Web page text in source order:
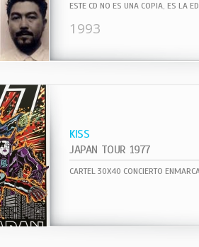
ESTE CD NO ES UNA COPIA, ES LA
1993
KISS
JAPAN TOUR 1977